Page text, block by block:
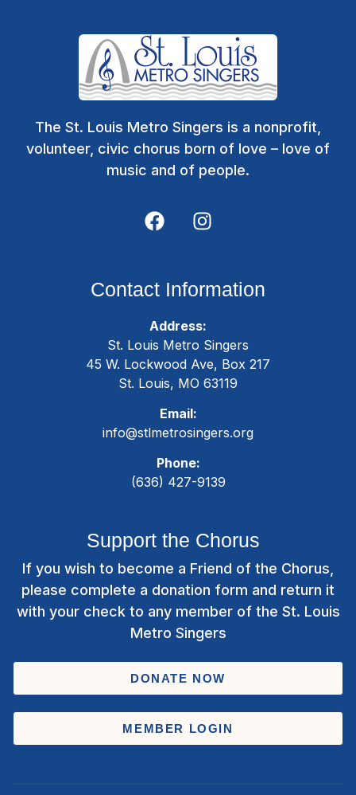
The St. Louis Metro Singers is a nonprofit,
volunteer, civic chorus born of love – love of
music and of people.
Contact Information
Address:
St. Louis Metro Singers
45 W. Lockwood Ave, Box 217
St. Louis, MO 63119
Email:
info@stlmetrosingers.org
Phone:
(636) 427-9139
Support the Chorus
If you wish to become a Friend of the Chorus,
please complete a donation form and return it
with your check to any member of the St. Louis
Metro Singers
DONATE NOW
MEMBER LOGIN